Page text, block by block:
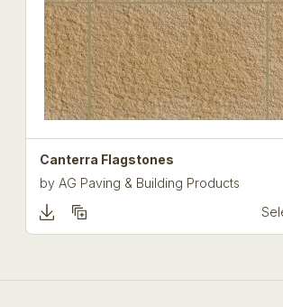
Canterra Flagstones
by AG Paving & Building Products